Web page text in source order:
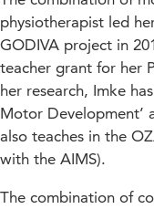
physiotherapist led
GODIVA project in
teacher grant for her
her research, Imke
Motor Development’
also teaches in the
with the AIMS).
The combination of